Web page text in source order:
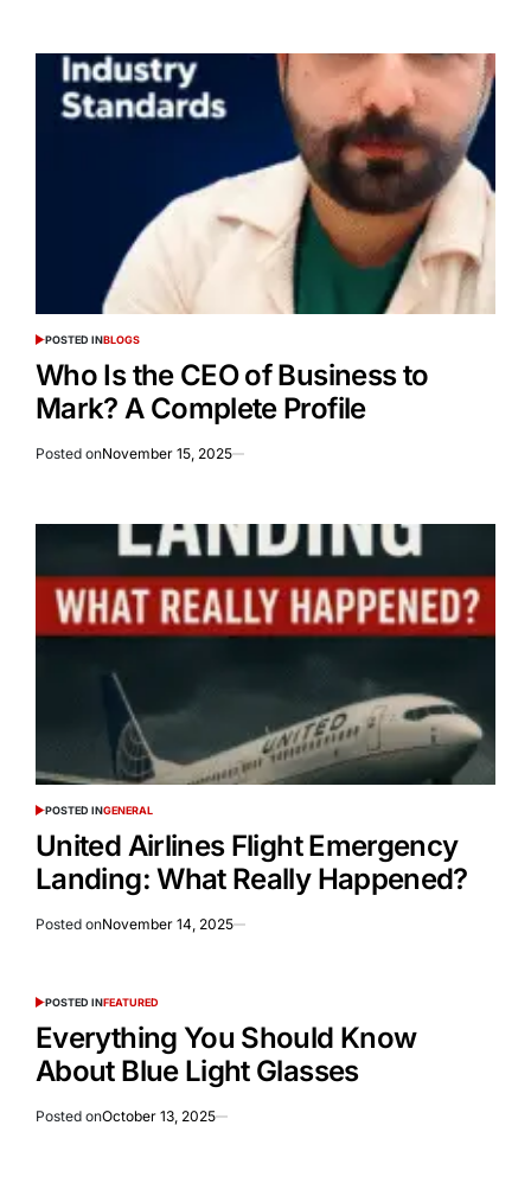
POSTED INBLOGS
Who Is the CEO of Business to
Mark? A Complete Profile
Posted onNovember 15, 2025
POSTED INGENERAL
United Airlines Flight Emergency
Landing: What Really Happened?
Posted onNovember 14, 2025
POSTED INFEATURED
Everything You Should Know
About Blue Light Glasses
Posted onOctober 13, 2025